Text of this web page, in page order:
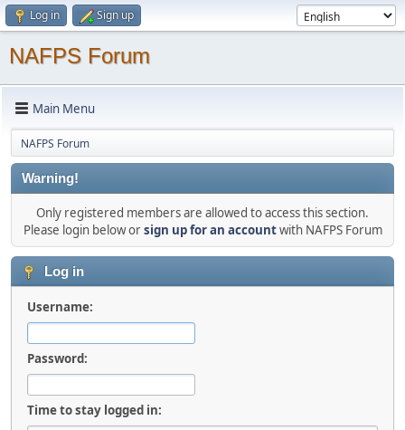
Log in Sign up
NAFPS Forum
Main Menu
NAFPS Forum
Warning!
Only registered members are allowed to access this section.
Please login below orsign up for an accountwith NAFPS Forum
Log in
Username:
Password:
Time to stay logged in: